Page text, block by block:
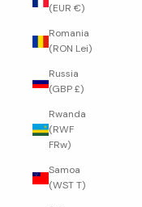
(EUR €)
Romania
(RON Lei)
Russia
(GBP £)
Rwanda
(RWF
FRw)
Samoa
(WST T)